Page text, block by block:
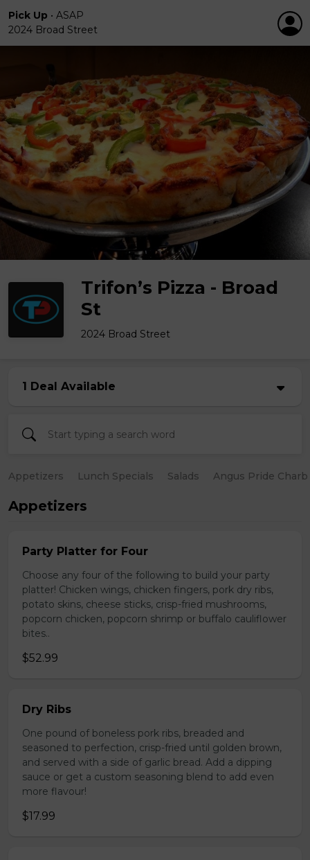
Pick Up • ASAP
2024 Broad Street
Trifon’s Pizza - Broad
St
2024 Broad Street
1 Deal Available
Appetizers Lunch Specials Salads Angus Pride
Appetizers
Party Platter for Four
Choose any four of the following to build your party
platter! Chicken wings, chicken fingers, pork dry ribs,
potato skins, cheese sticks, crisp-fried mushrooms,
popcorn chicken, popcorn shrimp or buffalo cauliflower
bites..
$52.99
Dry Ribs
One pound of boneless pork ribs, breaded and
seasoned to perfection, crisp-fried until golden brown,
and served with a side of garlic bread. Add a dipping
sauce or get a custom seasoning blend to add even
more flavour!
$17.99